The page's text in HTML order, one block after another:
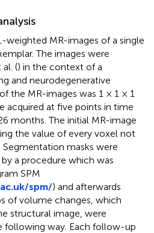
weighted MR-images of a single
The images were
() in the context of a
and neurodegenerative
the MR-images was 1 × 1 × 1
acquired at five points in time
months. The initial MR-image
the value of every voxel not
masks were
a procedure which was
SPM
spm/) and afterwards
of volume changes, which
structural image, were
following way. Each follow-up